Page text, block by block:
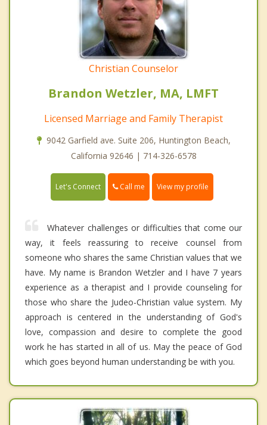
Christian Counselor
Brandon Wetzler, MA, LMFT
Licensed Marriage and Family Therapist
9042 Garfield ave. Suite 206, Huntington Beach,
California 92646 | 714-326-6578
Let's Connect Call me View my profile
Whatever challenges or difficulties that come our
way, it feels reassuring to receive counsel from
someone who shares the same Christian values that we
have. My name is Brandon Wetzler and I have 7 years
experience as a therapist and I provide counseling for
those who share the Judeo-Christian value system. My
approach is centered in the understanding of God's
love, compassion and desire to complete the good
work he has started in all of us. May the peace of God
which goes beyond human understanding be with you.